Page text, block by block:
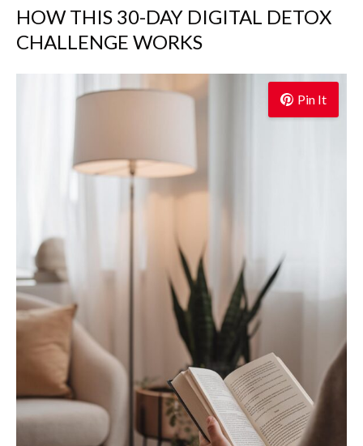
HOW THIS 30-DAY DIGITAL DETOX
CHALLENGE WORKS
Pin It